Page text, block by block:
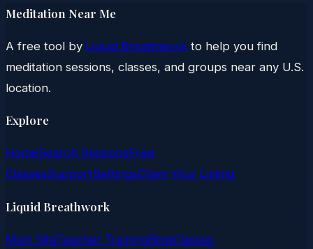
Meditation Near Me
A free tool by Liquid Breathwork to help you find
meditation sessions, classes, and groups near any U.S.
location.
Explore
HomeSearch SessionsFree
ClassesSupportSettingsClaim Your Listing
Liquid Breathwork
Main SiteTeacher TrainingBlogClasses